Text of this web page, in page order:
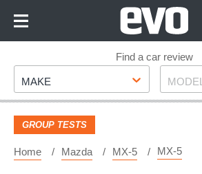
Footer
Find a car review
Make
MAKE Model
MODEL
GROUP TESTS
Home Mazda MX-5 MX-5